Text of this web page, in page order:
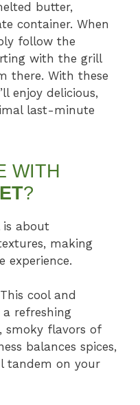
butter,
container. When
follow the
with the grill
there. With these
enjoy delicious,
last-minute
WITH
?
is about
making
experience.
This cool and
refreshing
smoky flavors of
balances spices,
tandem on your